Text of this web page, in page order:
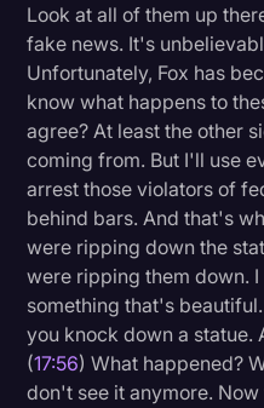
Look at all of them up
fake news. It's
Unfortunately, Fox has
know what happens to
agree? At least the other
coming from. But I'll use
arrest those violators of
behind bars. And that's
were ripping down the
were ripping them down.
something that's
you knock down a statue.
(17:56) What happened?
don't see it anymore.